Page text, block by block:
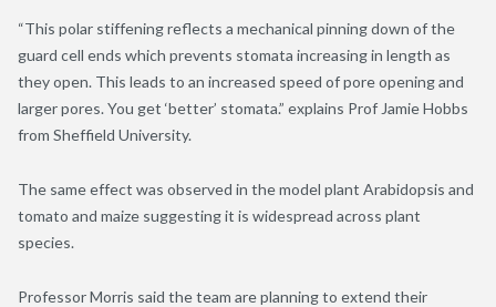
“This polar stiffening reflects a mechanical pinning down of the
guard cell ends which prevents stomata increasing in length as
they open. This leads to an increased speed of pore opening and
larger pores. You get ‘better’ stomata.” explains Prof Jamie Hobbs
from Sheffield University.
The same effect was observed in the model plant Arabidopsis and
tomato and maize suggesting it is widespread across plant
species.
Professor Morris said the team are planning to extend their